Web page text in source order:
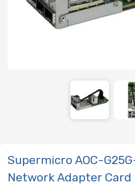
Supermicro AOC-
Network Adapter